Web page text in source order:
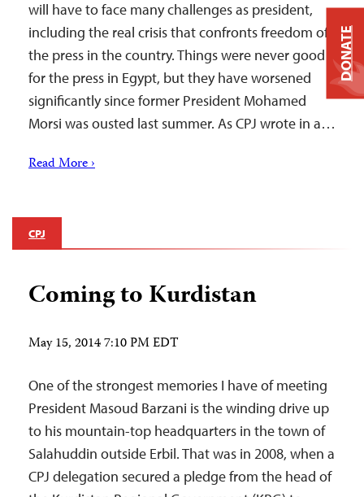
will have to face many challenges as president,
including the real crisis that confronts freedom of
the press in the country. Things were never good
for the press in Egypt, but they have worsened
significantly since former President Mohamed
Morsi was ousted last summer. As CPJ wrote in a…
Read More ›
CPJ
Coming to Kurdistan
May 15, 2014 7:10 PM EDT
One of the strongest memories I have of meeting
President Masoud Barzani is the winding drive up
to his mountain-top headquarters in the town of
Salahuddin outside Erbil. That was in 2008, when a
CPJ delegation secured a pledge from the head of
DONATE